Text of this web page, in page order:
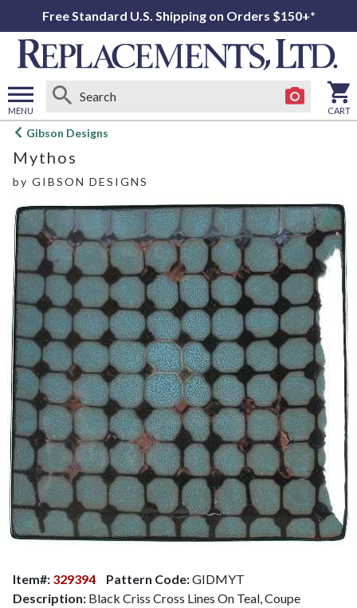
Free Standard U.S. Shipping on Orders $150+*
MENU
Open
menu
CART
Gibson Designs
Mythos
by GIBSON DESIGNS
Item#: 329394 Pattern Code:GIDMYT
Description: Black Criss Cross Lines On Teal, Coupe